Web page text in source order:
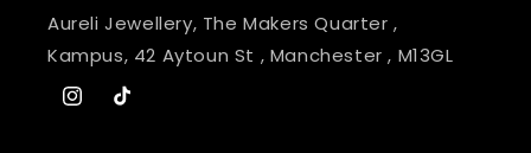
Aureli Jewellery, The Makers Quarter ,
Kampus, 42 Aytoun St , Manchester , M13GL
Instagram
TikTok